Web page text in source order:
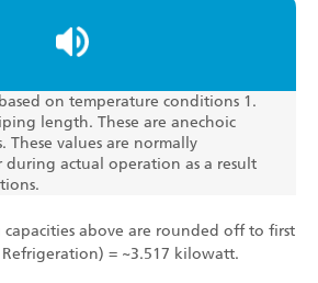
on temperature conditions 1.
length. These are anechoic
These values are normally
during actual operation as a result
above are rounded off to first
= ~3.517 kilowatt.